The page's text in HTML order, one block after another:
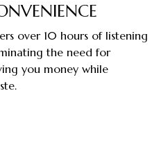
over 10 hours of listening
the need for
you money while